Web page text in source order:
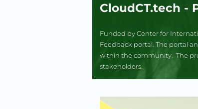
CloudCT.tech -
Funded by Center for
Feedback portal. The portal
within the community.  The
stakeholders.